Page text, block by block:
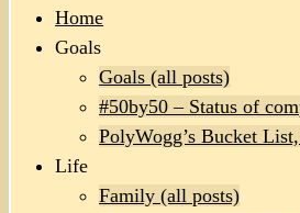
Home
Goals
Goals (all posts)
#50by50 – Status of
PolyWogg’s Bucket
Life
Family (all posts)